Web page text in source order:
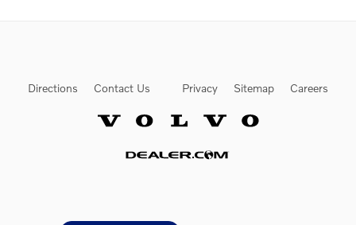
Directions Contact Us Privacy Sitemap Careers